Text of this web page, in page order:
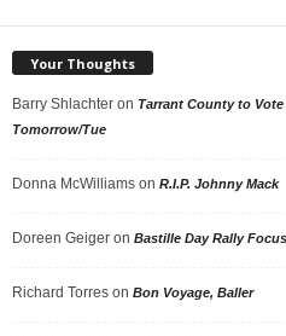
Your Thoughts
Barry Shlachter on Tarrant County to
Tomorrow/Tue
Donna McWilliams on R.I.P. Johnny Mack
Doreen Geiger on Bastille Day Rally
Richard Torres on Bon Voyage, Baller